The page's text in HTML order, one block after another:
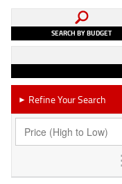
SEARCH BY BUDGET
► Refine Your Search